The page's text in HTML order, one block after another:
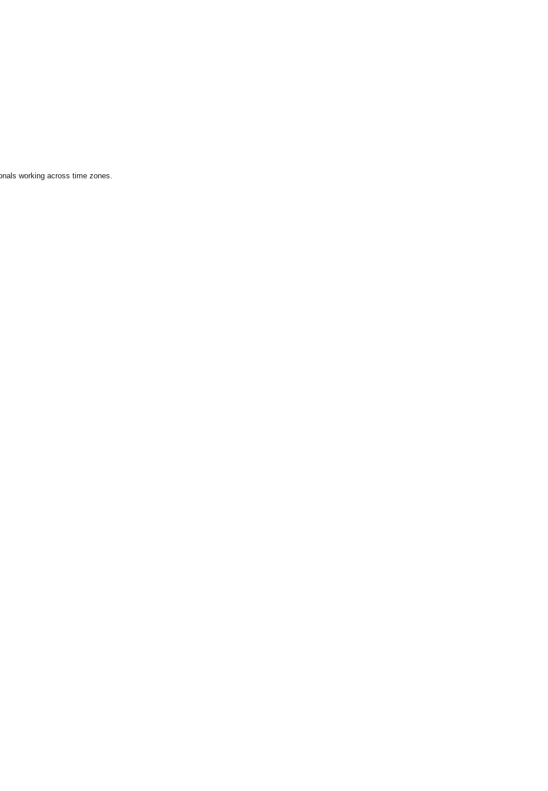
working across time zones.